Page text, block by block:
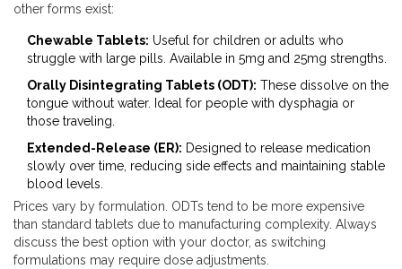
other forms exist:
Chewable Tablets: Useful for children or adults who
struggle with large pills. Available in 5mg and 25mg strengths.
Orally Disintegrating Tablets (ODT): These dissolve on the
tongue without water. Ideal for people with dysphagia or
those traveling.
Extended-Release (ER): Designed to release medication
slowly over time, reducing side effects and maintaining stable
blood levels.
Prices vary by formulation. ODTs tend to be more expensive
than standard tablets due to manufacturing complexity. Always
discuss the best option with your doctor, as switching
formulations may require dose adjustments.